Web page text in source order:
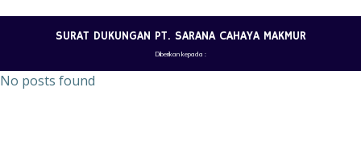
to
content
SURAT DUKUNGAN PT. SARANA CAHAYA MAKMUR
Diberikan kepada :
No posts found